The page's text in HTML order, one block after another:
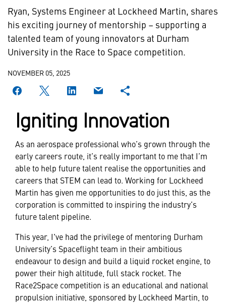
Ryan, Systems Engineer at Lockheed Martin, shares
his exciting journey of mentorship – supporting a
talented team of young innovators at Durham
University in the Race to Space competition.
NOVEMBER 05, 2025
Igniting Innovation
As an aerospace professional who’s grown through the
early careers route, it’s really important to me that I’m
able to help future talent realise the opportunities and
careers that STEM can lead to. Working for Lockheed
Martin has given me opportunities to do just this, as the
corporation is committed to inspiring the industry’s
future talent pipeline.
This year, I've had the privilege of mentoring Durham
University’s Spaceflight team in their ambitious
endeavour to design and build a liquid rocket engine, to
power their high altitude, full stack rocket. The
Race2Space competition is an educational and national
propulsion initiative, sponsored by Lockheed Martin, to